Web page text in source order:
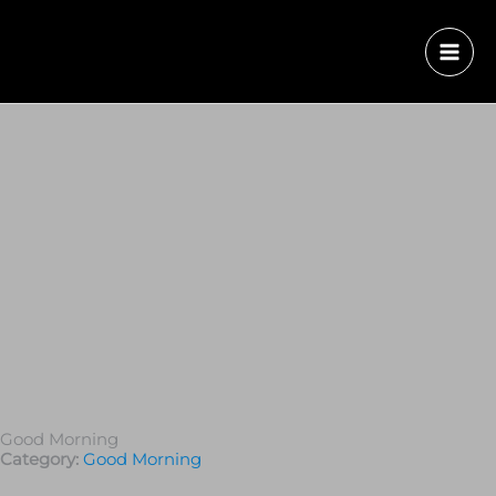
Good Morning
Category: Good Morning